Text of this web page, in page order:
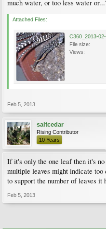
much water, or too less water
Attached Files:
C360_2013-
File size:
Views:
Feb 5, 2013
saltcedar
Rising Contributor
10 Years
If it's only the one leaf then it's no
multiple leaves might indicate too
to support the number of leaves it
Feb 5, 2013